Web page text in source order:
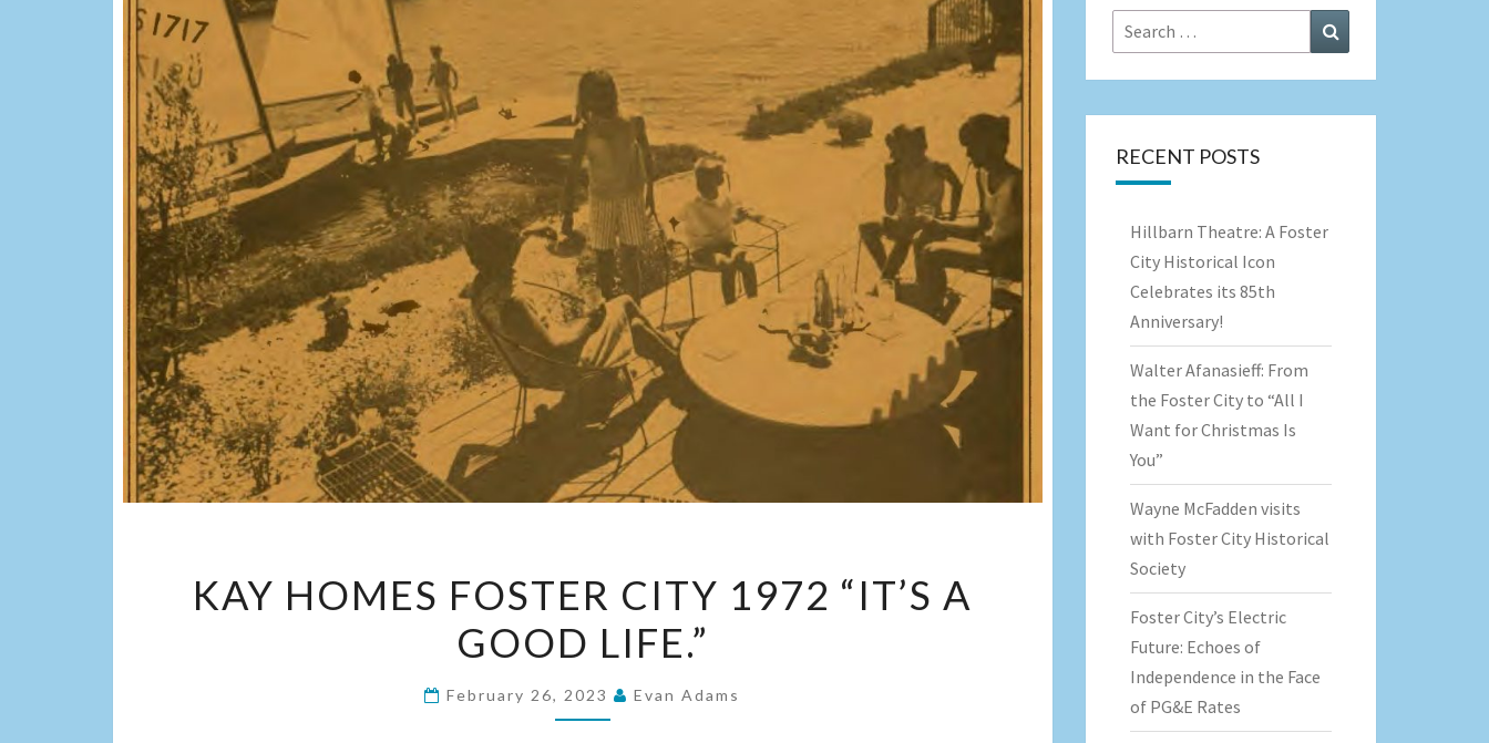
HOMES
FOSTER
CITY
1972
KAY HOMES FOSTER CITY 1972 “IT’S A
GOOD LIFE.”
February 26, 2023 Evan Adams
Search
for:
RECENT POSTS
Hillbarn Theatre: A Foster
City Historical Icon
Celebrates its 85th
Anniversary!
Walter Afanasieff: From
the Foster City to “All I
Want for Christmas Is
You”
Wayne McFadden visits
with Foster City Historical
Society
Foster City’s Electric
Future: Echoes of
Independence in the Face
of PG&E Rates